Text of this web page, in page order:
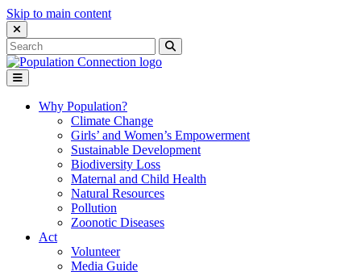
Skip to main content
Close Search Interface
Search
for:
Search
Go to homepage
Open Mobile Menu
Why Population?
Climate Change
Girls’ and Women’s Empowerment
Sustainable Development
Biodiversity Loss
Maternal and Child Health
Natural Resources
Pollution
Zoonotic Diseases
Act
Volunteer
Media Guide